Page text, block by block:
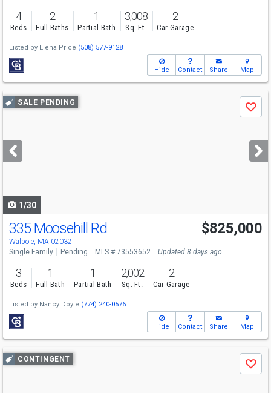
4
Beds
2
Full Baths
1
Partial Bath
3,008
Sq. Ft.
2
Car Garage
Listed by Elena Price (508) 577-9128
Hide Contact Share Map
Use
previous
next
buttons
SALE PENDING
Save
1/30
335 Moosehill Rd
Walpole, MA 02032
$825,000
Single Family Pending MLS # 73553652 Updated 8 days ago
3
Beds
1
Full Bath
1
Partial Bath
2,002
Sq. Ft.
2
Car Garage
Listed by Nancy Doyle (774) 240-0576
Hide Contact Share Map
Use
previous
CONTINGENT
Save